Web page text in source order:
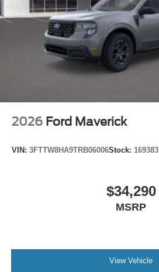
2026 Ford Maverick
VIN: 3FTTW8HA9TRB06006Stock: 169383
$34,290
MSRP
View Vehicle